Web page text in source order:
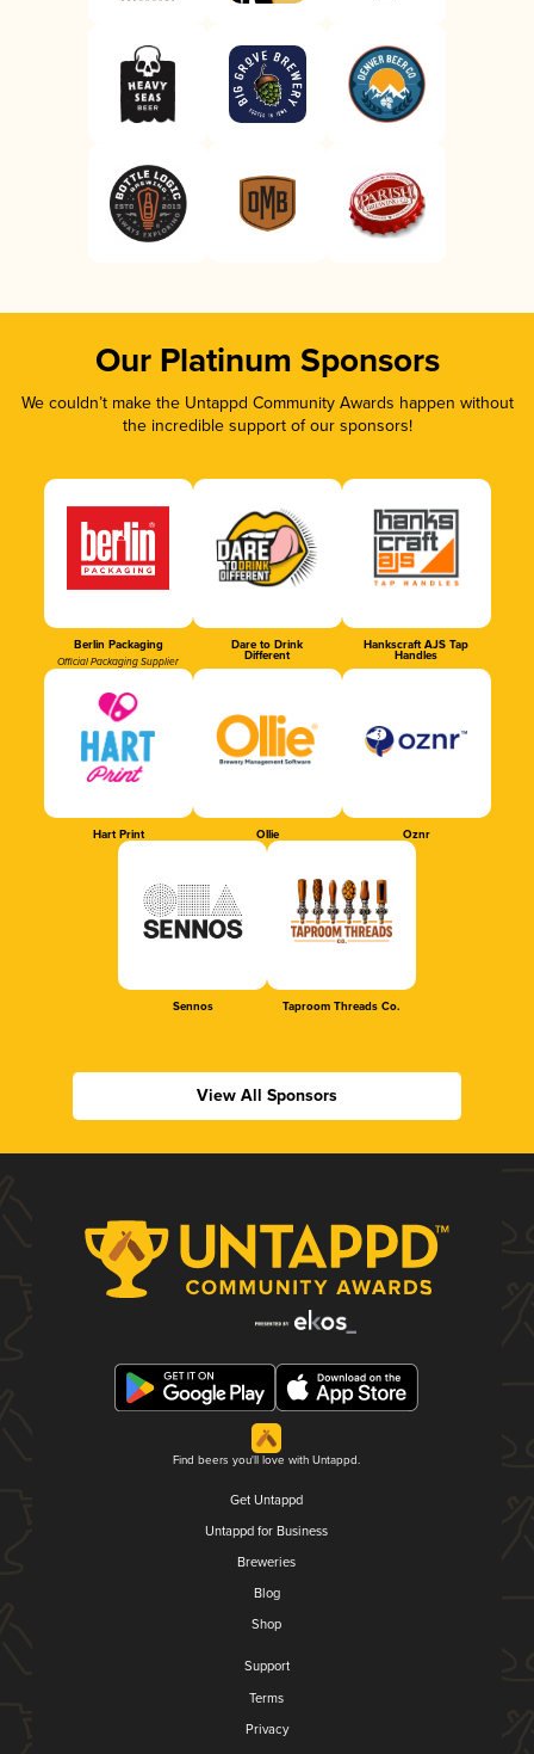
Our Platinum Sponsors
We couldn’t make the Untappd Community Awards happen without
the incredible support of our sponsors!
Berlin Packaging
Official Packaging Supplier
Dare to Drink
Different
Hankscraft AJS Tap
Handles
Hart Print Ollie Oznr
Sennos Taproom Threads Co.
View All Sponsors
Find beers you'll love with Untappd.
Get Untappd
Untappd for Business
Breweries
Blog
Shop
Support
Terms
Privacy